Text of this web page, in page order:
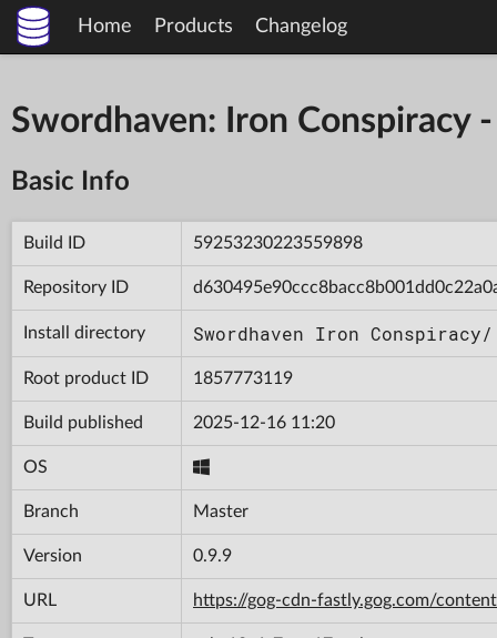
Home Products Changelog
Swordhaven: Iron
Basic Info
Build ID 59253230223559898
Repository ID
Install directory Swordhaven Iron Conspiracy/
Root product ID 1857773119
Build published 2025-12-16 11:20
OS
Branch Master
Version 0.9.9
URL https://gog-cdn-fastly.gog.com/